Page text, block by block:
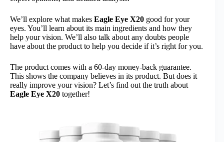
We’ll explore what makes Eagle Eye X20 good for your
eyes. You’ll learn about its main ingredients and how they
help your vision. We’ll also talk about any doubts people
have about the product to help you decide if it’s right for you.
The product comes with a 60-day money-back guarantee.
This shows the company believes in its product. But does it
really improve your vision? Let’s find out the truth about
Eagle Eye X20 together!